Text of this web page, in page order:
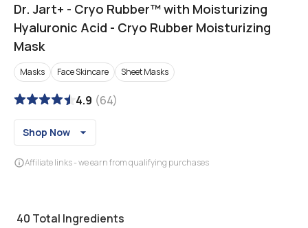
Dr. Jart+ - Cryo Rubber™ with Moisturizing
Hyaluronic Acid - Cryo Rubber Moisturizing
Mask
Masks Face Skincare Sheet Masks
4.9 (64)
Shop Now
Affiliate links - we earn from qualifying purchases
40 Total Ingredients